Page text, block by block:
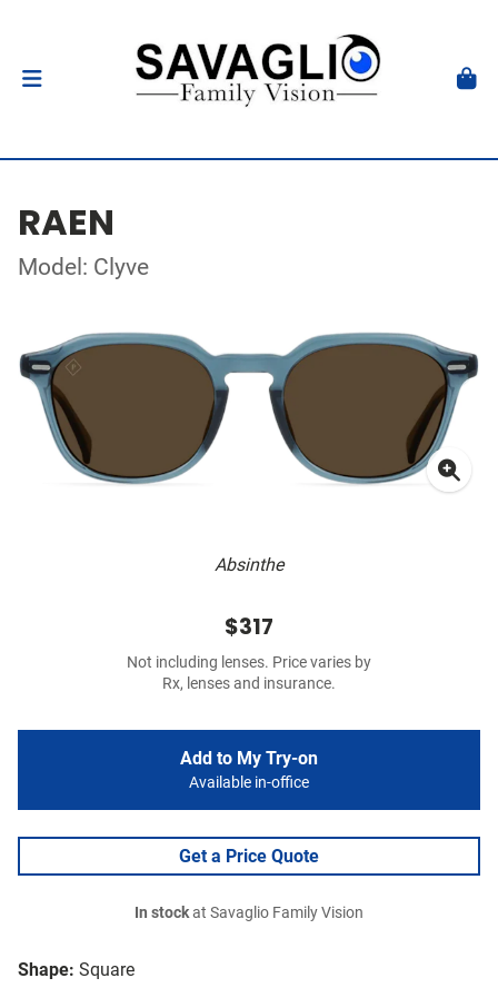
RAEN
Model: Clyve
Absinthe
Shape: Square
$317
Not including lenses. Price varies by
Rx, lenses and insurance.
Add to My Try-on
Available in-office
Get a Price Quote
In stockat Savaglio Family Vision